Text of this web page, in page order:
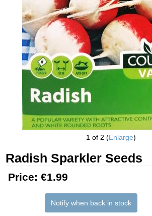
1 of 2 Enlarge
Radish Sparkler Seeds
Price: €1.99
Notify when back in stock